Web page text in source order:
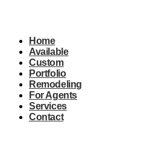
Home
Available
Custom
Portfolio
Remodeling
For Agents
Services
Contact